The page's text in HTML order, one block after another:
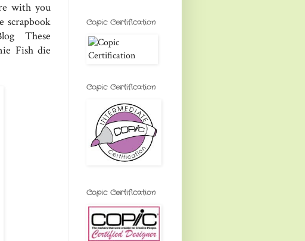
with you
These
Fish die
Copic Certification
Copic Certification
Copic Certification